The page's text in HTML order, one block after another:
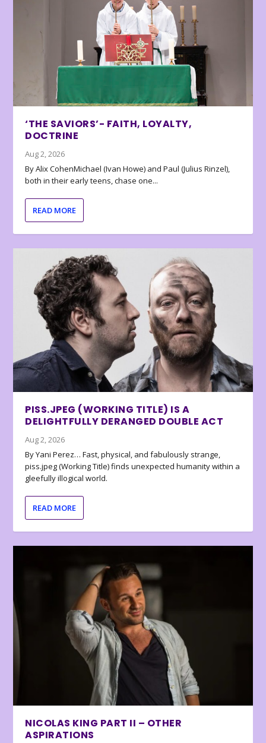
‘THE SAVIORS’- FAITH, LOYALTY,
DOCTRINE
Aug 2, 2026
By Alix CohenMichael (Ivan Howe) and Paul (Julius Rinzel),
both in their early teens, chase one...
READ MORE
PISS.JPEG (WORKING TITLE) IS A
DELIGHTFULLY DERANGED DOUBLE ACT
Aug 2, 2026
By Yani Perez… Fast, physical, and fabulously strange,
piss.jpeg (Working Title) finds unexpected humanity within a
gleefully illogical world.
READ MORE
NICOLAS KING PART II – OTHER
ASPIRATIONS